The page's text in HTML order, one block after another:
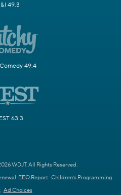
49.3
49.4
63.3
WDJT. All Rights Reserved.
EEO Report Children's Programming
Ad Choices